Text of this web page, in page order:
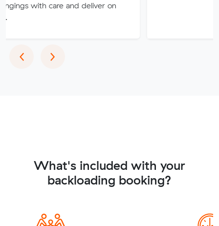
care and deliver on
‹Previous
›Next
What's included with your
backloading booking?